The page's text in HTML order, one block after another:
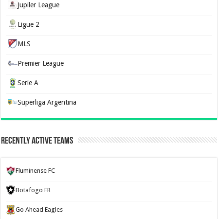
Jupiler League
Ligue 2
MLS
Premier League
Serie A
Superliga Argentina
Recently Active Teams
Fluminense FC
Botafogo FR
Go Ahead Eagles